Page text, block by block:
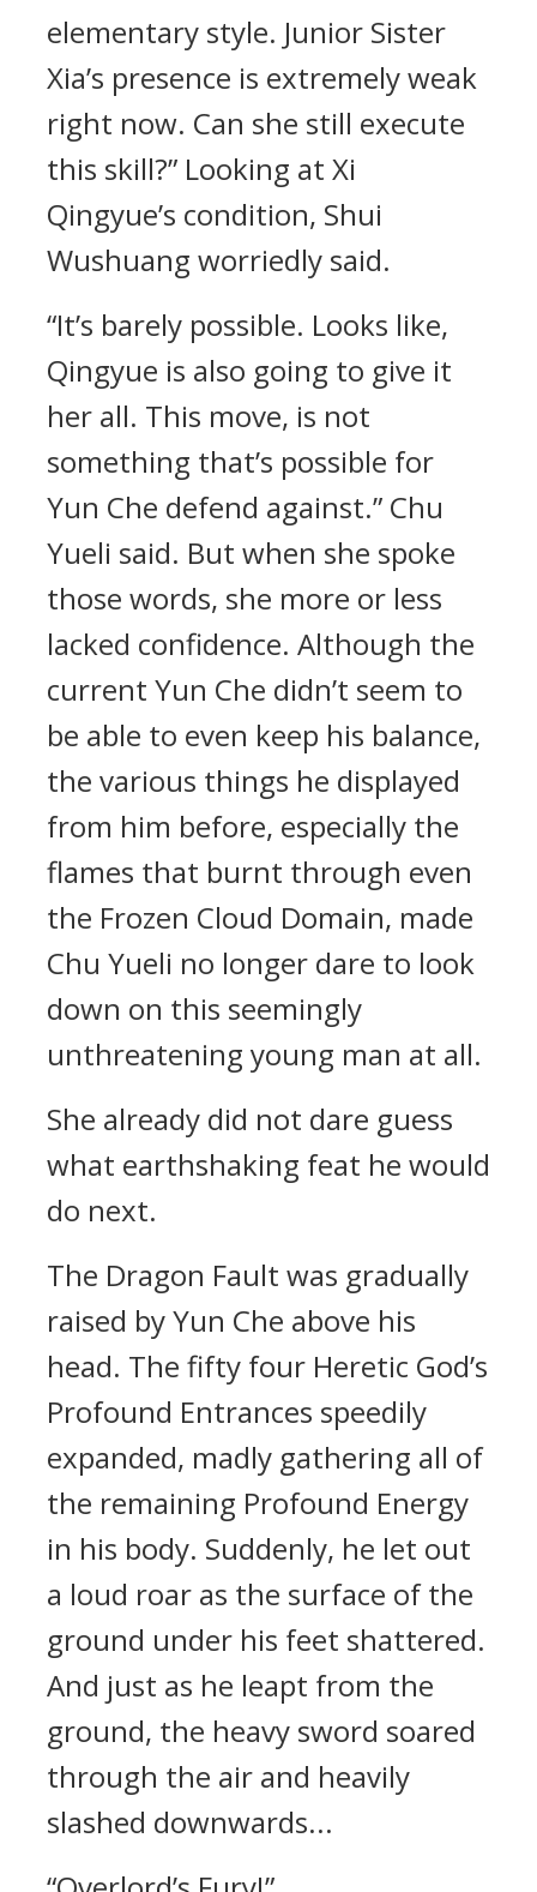
elementary style. Junior Sister
Xia’s presence is extremely weak
right now. Can she still execute
this skill?” Looking at Xi
Qingyue’s condition, Shui
Wushuang worriedly said.
“It’s barely possible. Looks like,
Qingyue is also going to give it
her all. This move, is not
something that’s possible for
Yun Che defend against.” Chu
Yueli said. But when she spoke
those words, she more or less
lacked confidence. Although the
current Yun Che didn’t seem to
be able to even keep his balance,
the various things he displayed
from him before, especially the
flames that burnt through even
the Frozen Cloud Domain, made
Chu Yueli no longer dare to look
down on this seemingly
unthreatening young man at all.
She already did not dare guess
what earthshaking feat he would
do next.
The Dragon Fault was gradually
raised by Yun Che above his
head. The fifty four Heretic God’s
Profound Entrances speedily
expanded, madly gathering all of
the remaining Profound Energy
in his body. Suddenly, he let out
a loud roar as the surface of the
ground under his feet shattered.
And just as he leapt from the
ground, the heavy sword soared
through the air and heavily
slashed downwards...